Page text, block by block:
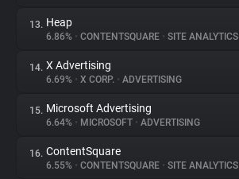
13. Heap
6.86% • CONTENTSQUARE • SITE ANALYTICS
14. X Advertising
6.69% • X CORP. • ADVERTISING
15. Microsoft Advertising
6.64% • MICROSOFT • ADVERTISING
16. ContentSquare
6.55% • CONTENTSQUARE • SITE ANALYTICS